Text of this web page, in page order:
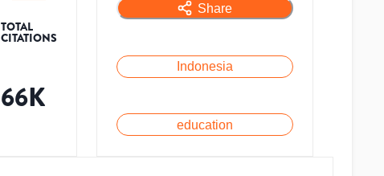
TOTAL
CITATIONS
66K
Share
Indonesia
education